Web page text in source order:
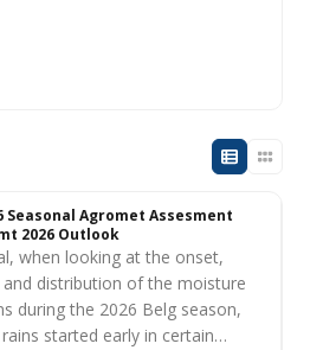
Seasonal Agromet Assesment
2026 Outlook
when looking at the onset,
distribution of the moisture
during the 2026 Belg season,
started early in certain…